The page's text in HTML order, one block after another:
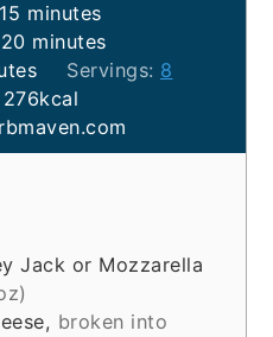
15 minutes
minutes
20minutes
minutes
Servings: 8
276kcal
Jack or Mozzarella
broken into